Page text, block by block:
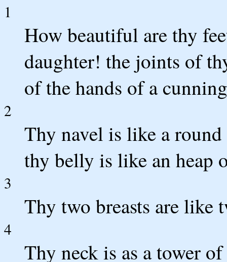
1
How beautiful are thy
daughter! the joints of
of the hands of a
2
Thy navel is like a
thy belly is like an heap
3
Thy two breasts are like
4
Thy neck is as a tower